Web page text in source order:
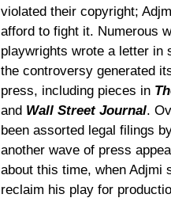
violated their copyright;
afford to fight it. Numerous
playwrights wrote a letter in
the controversy generated
press, including pieces in
and Wall Street Journal.
been assorted legal filings
another wave of press
about this time, when Adjmi
reclaim his play for